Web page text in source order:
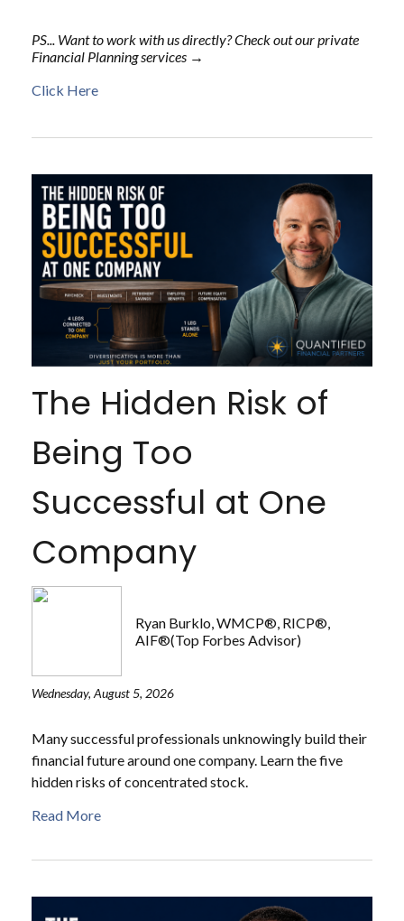
PS... Want to work with us directly? Check out our private
Financial Planning services →
Click Here
The Hidden Risk of
Being Too
Successful at One
Company
Ryan Burklo, WMCP®, RICP®,
AIF®(Top Forbes Advisor)
Wednesday, August 5, 2026
Many successful professionals unknowingly build their
financial future around one company. Learn the five
hidden risks of concentrated stock.
Read More